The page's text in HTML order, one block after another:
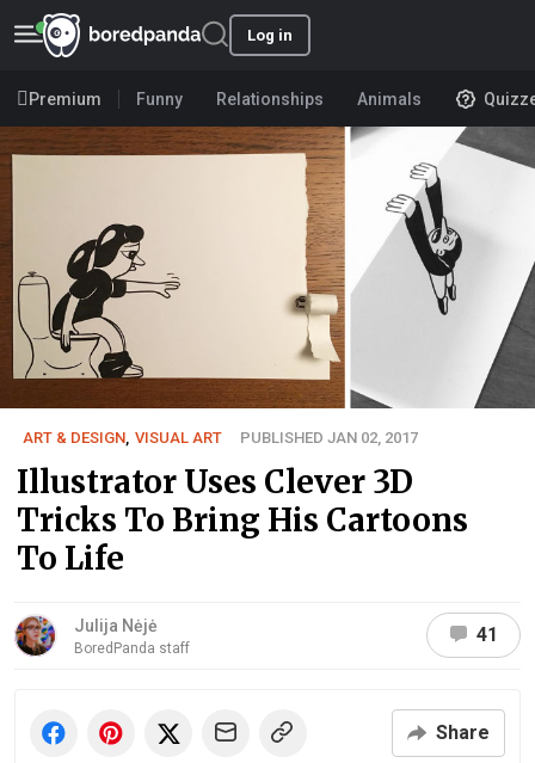
Log in
Premium Funny Relationships Animals
ART & DESIGN VISUAL ART PUBLISHED JAN 02, 2017
Illustrator Uses Clever 3D
Tricks To Bring His Cartoons
To Life
Julija Nėjė
BoredPanda staff
41
Share